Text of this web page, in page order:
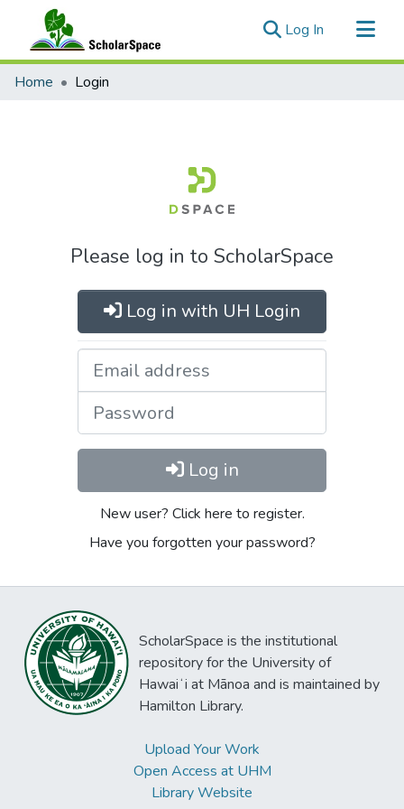
Log In (current)
Communities & Collections
Home Login
Please log in to ScholarSpace
Log in with UH Login
Log in
New user? Click here to register.
Have you forgotten your password?
ScholarSpace is the institutional
repository for the University of
Hawaiʻi at Mānoa and is maintained by
Hamilton Library.
Upload Your Work
Open Access at UHM
Library Website